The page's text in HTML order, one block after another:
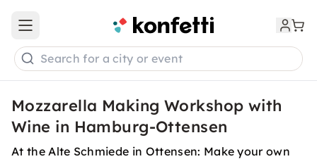
Open main menu
Search for a city or event
Mozzarella Making Workshop with
Wine in Hamburg-Ottensen
At the Alte Schmiede in Ottensen: Make your own